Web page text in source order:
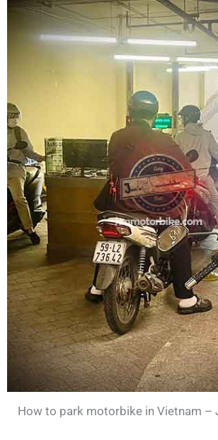
How to park motorbike in Vietnam –